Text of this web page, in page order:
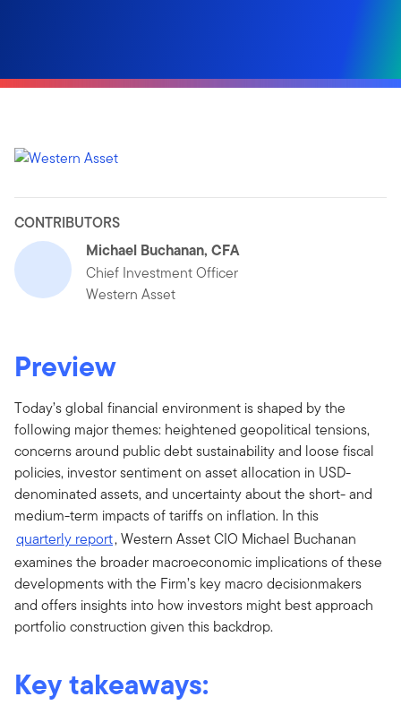
CONTRIBUTORS
Michael Buchanan, CFA
Chief Investment Officer
Western Asset
Preview
Today’s global financial environment is shaped by the
following major themes: heightened geopolitical tensions,
concerns around public debt sustainability and loose fiscal
policies, investor sentiment on asset allocation in USD-
denominated assets, and uncertainty about the short- and
medium-term impacts of tariffs on inflation. In this
quarterly report, Western Asset CIO Michael Buchanan
examines the broader macroeconomic implications of these
developments with the Firm’s key macro decisionmakers
and offers insights into how investors might best approach
portfolio construction given this backdrop.
Key takeaways: